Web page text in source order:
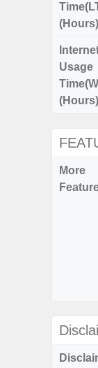
(Hours)
Usage
(Hours)
More